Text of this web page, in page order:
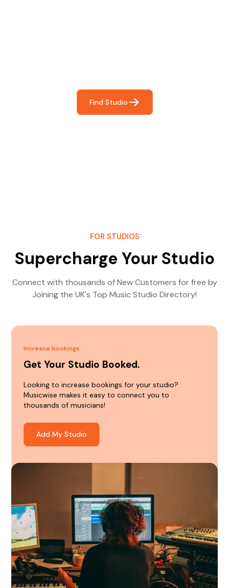
Find Studio
FOR STUDIOS
Supercharge Your Studio
Connect with thousands of New Customers for free by
Joining the UK's Top Music Studio Directory!
Increase bookings
Get Your Studio Booked.
Looking to increase bookings for your studio?
Musicwise makes it easy to connect you to
thousands of musicians!
Add My Studio